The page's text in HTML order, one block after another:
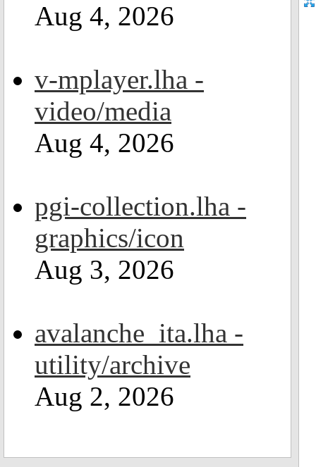
Aug 4, 2026
v-mplayer.lha -
video/media
Aug 4, 2026
pgi-collection.lha -
graphics/icon
Aug 3, 2026
avalanche_ita.lha -
utility/archive
Aug 2, 2026